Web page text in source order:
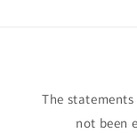
The
not been